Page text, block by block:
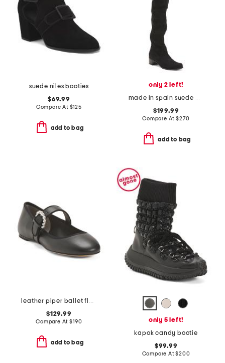
suede niles booties
$69.99
Compare At $125
add to bag
only 2 left!
made in spain suede midland boots
$199.99
Compare At $270
add to bag
leather piper ballet flats
$129.99
Compare At$190
add to bag
only 5 left!
kapok candy bootie
$99.99
Compare At$200